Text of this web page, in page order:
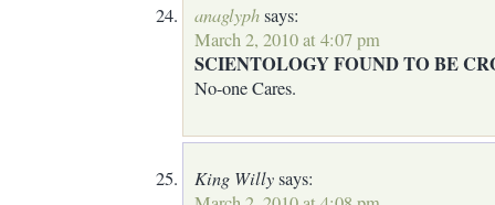
anaglyphsays:
March 2, 2010 at 4:07 pm
SCIENTOLOGY FOUND TO BE
No-one Cares.
King Willysays: